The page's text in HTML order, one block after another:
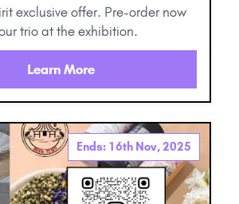
exclusive offer. Pre-order now
trio at the exhibition.
Learn More
Ends: 16th Nov, 2025